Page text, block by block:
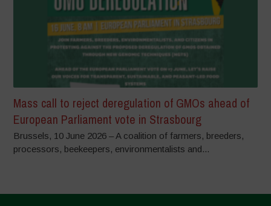
Mass call to reject deregulation of GMOs ahead of
European Parliament vote in Strasbourg
Brussels, 10 June 2026 – A coalition of farmers, breeders,
processors, beekeepers, environmentalists and...